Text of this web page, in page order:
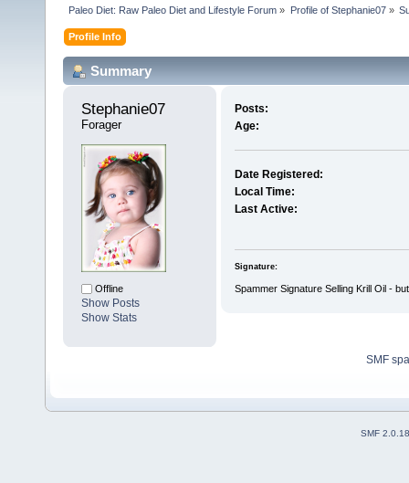
Paleo Diet: Raw Paleo Diet and Lifestyle Forum » Profile of Stephanie07»
Profile Info
Summary
Stephanie07
Forager
Offline
Show Posts
Show Stats
Posts:
Age:
Date Registered:
Local Time:
Last Active:
Signature:
Spammer Signature Selling Krill Oil -
SMF
SMF 2.0.18